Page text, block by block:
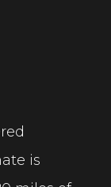
is